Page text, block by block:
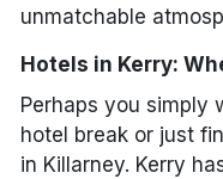
unmatchable
Hotels in Kerry:
Perhaps you simply
hotel break or just
in Killarney. Kerry